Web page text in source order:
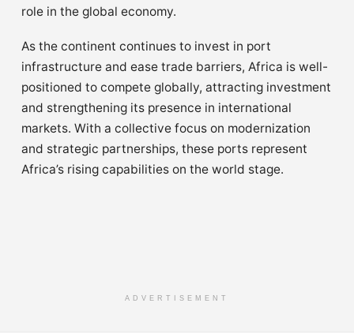
role in the global economy.
As the continent continues to invest in port
infrastructure and ease trade barriers, Africa is well-
positioned to compete globally, attracting investment
and strengthening its presence in international
markets. With a collective focus on modernization
and strategic partnerships, these ports represent
Africa’s rising capabilities on the world stage.
ADVERTISEMENT